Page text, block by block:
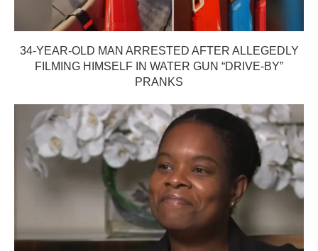
34-YEAR-OLD MAN ARRESTED AFTER ALLEGEDLY
FILMING HIMSELF IN WATER GUN “DRIVE-BY”
PRANKS